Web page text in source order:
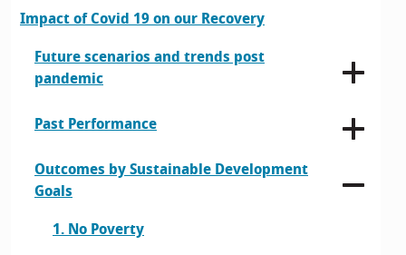
Impact of Covid 19 on our Recovery
Future scenarios and trends post
pandemic
Past Performance
Outcomes by Sustainable Development
Goals
1. No Poverty